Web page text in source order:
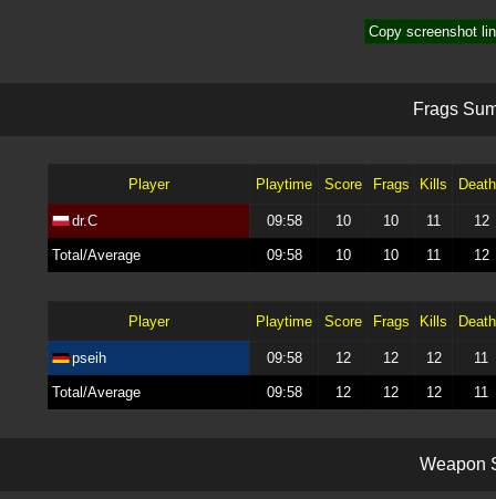
Copy screenshot
Frags Su
Player Playtime Score Frags Kills
dr.C 09:58 10 10 11 12
Total/Average 09:58 10 10 11 12
Player Playtime Score Frags Kills
pseih 09:58 12 12 12 11
Total/Average 09:58 12 12 12 11
Weapon